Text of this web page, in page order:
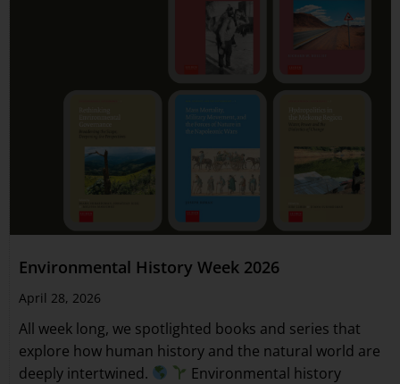
Environmental History Week 2026
April 28, 2026
All week long, we spotlighted books and series that
explore how human history and the natural world are
deeply intertwined.
Environmental history